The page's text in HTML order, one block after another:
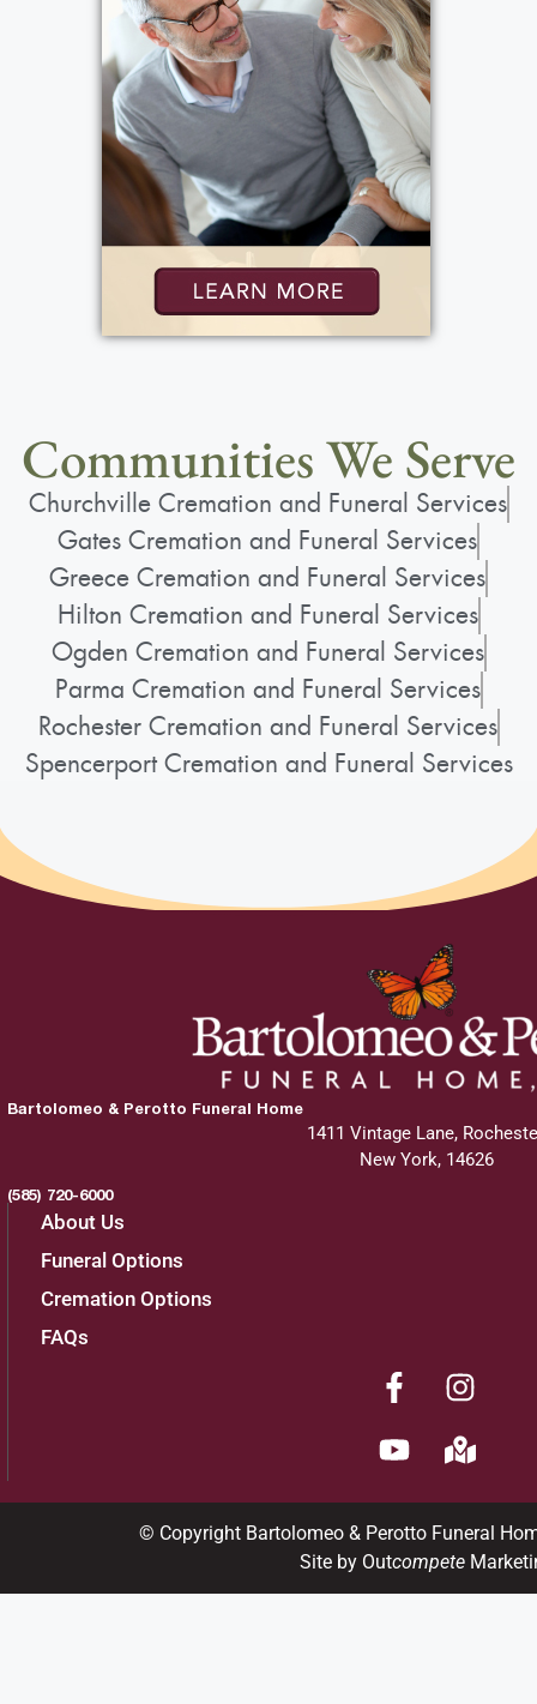
Communities We Serve
Churchville Cremation and Funeral Services
Gates Cremation and Funeral Services
Greece Cremation and Funeral Services
Hilton Cremation and Funeral Services
Ogden Cremation and Funeral Services
Parma Cremation and Funeral Services
Rochester Cremation and Funeral Services
Spencerport Cremation and Funeral Services
Bartolomeo & Perotto Funeral Home
1411 Vintage Lane,
New York, 14626
(585) 720-6000
About Us
Funeral Options
Cremation Options
FAQs
© Copyright Bartolomeo & Perotto Funeral
Site by Outcompete